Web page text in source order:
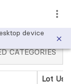
device
CATEGORIES
Lot Use